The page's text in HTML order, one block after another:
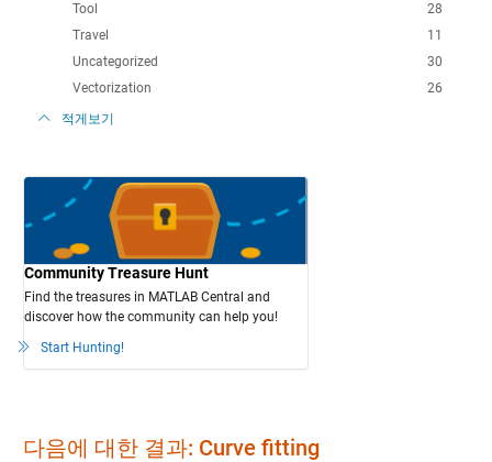
28
Tool
11
Travel
30
Uncategorized
26
Vectorization
적게보기
Community Treasure Hunt
Find the treasures in MATLAB Central and
discover how the community can help you!
Start Hunting!
다음에 대한 결과: Curve fitting